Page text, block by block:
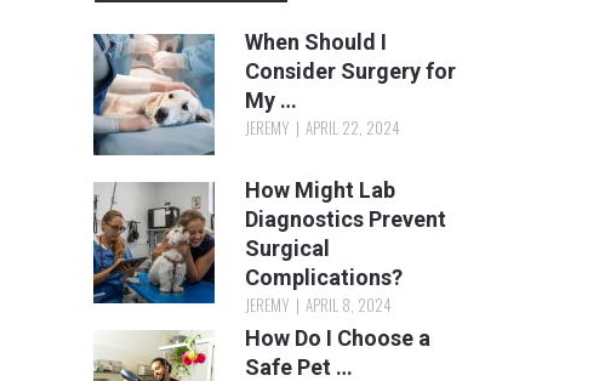
When Should I
Consider Surgery for
My …
JEREMY APRIL 22, 2024
How Might Lab
Diagnostics Prevent
Surgical
Complications?
JEREMY APRIL 8, 2024
How Do I Choose a
Safe Pet …